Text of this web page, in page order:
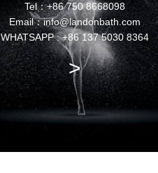
Tel：+86 750 8668098
Email：info@landonbath.com
WHATSAPP : +86 137 5030 8364
>